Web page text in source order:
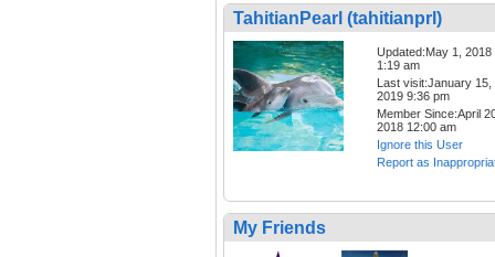
TahitianPearl (tahitianprl)
Updated:May 1, 2018
1:19 am
Last visit:January 15,
2019 9:36 pm
Member Since:April
2018 12:00 am
Ignore this User
Report as
My Friends